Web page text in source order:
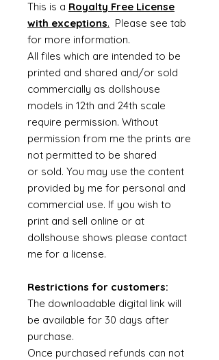
This is a Royalty Free License
with exceptions. Please see tab
for more information.
All files which are intended to be
printed and shared and/or sold
commercially as dollshouse
models in 12th and 24th scale
require permission. Without
permission from me the prints are
not permitted to be shared
or sold. You may use the content
provided by me for personal and
commercial use. If you wish to
print and sell online or at
dollshouse shows please contact
me for a license.
Restrictions for customers:
The downloadable digital link will
be available for 30 days after
purchase.
Once purchased refunds can not